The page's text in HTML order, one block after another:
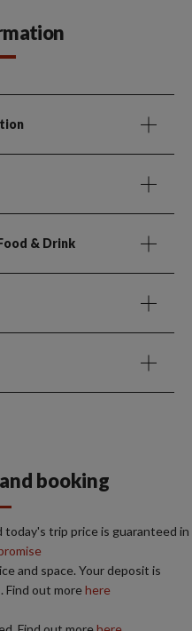
& Drink
booking
today's trip price is guaranteed in
and space. Your deposit is
Find out morehere